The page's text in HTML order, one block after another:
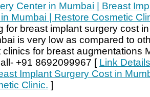
Center in Mumbai | Breast
Mumbai | Restore Cosmetic
for breast implant surgery cost
is very low as compared to
for breast augmentations
+91 8692099967 [ Link
Implant Surgery Cost in
Clinic. ]